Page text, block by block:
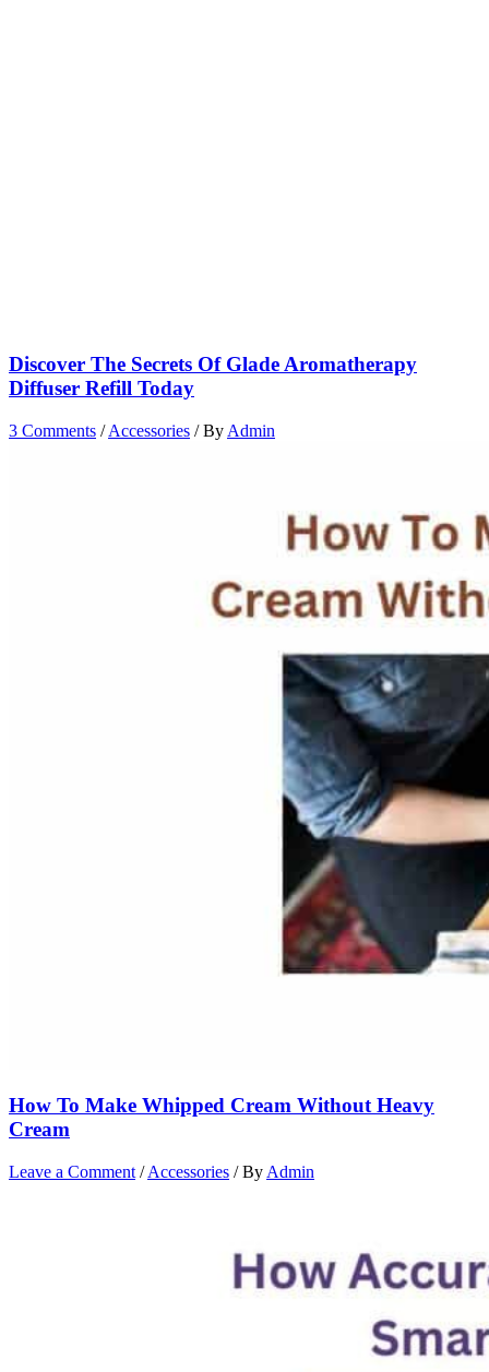
Discover The Secrets Of Glade Aromatherapy
Diffuser Refill Today
3 Comments /Accessories / By Admin
How To Make Whipped Cream Without Heavy
Cream
Leave a Comment /Accessories / By Admin